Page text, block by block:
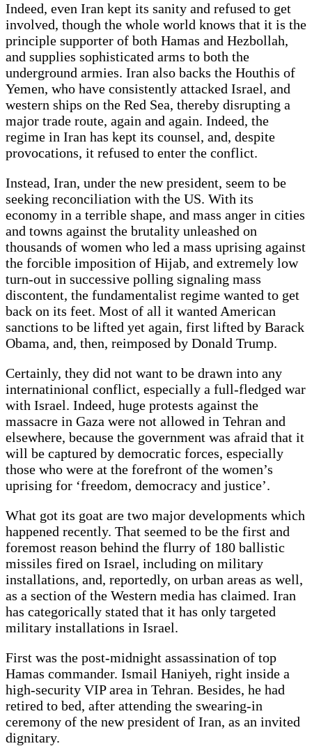
Indeed, even Iran kept its sanity and refused to get
involved, though the whole world knows that it is the
principle supporter of both Hamas and Hezbollah,
and supplies sophisticated arms to both the
underground armies. Iran also backs the Houthis of
Yemen, who have consistently attacked Israel, and
western ships on the Red Sea, thereby disrupting a
major trade route, again and again. Indeed, the
regime in Iran has kept its counsel, and, despite
provocations, it refused to enter the conflict.
Instead, Iran, under the new president, seem to be
seeking reconciliation with the US. With its
economy in a terrible shape, and mass anger in cities
and towns against the brutality unleashed on
thousands of women who led a mass uprising against
the forcible imposition of Hijab, and extremely low
turn-out in successive polling signaling mass
discontent, the fundamentalist regime wanted to get
back on its feet. Most of all it wanted American
sanctions to be lifted yet again, first lifted by Barack
Obama, and, then, reimposed by Donald Trump.
Certainly, they did not want to be drawn into any
internatinional conflict, especially a full-fledged war
with Israel. Indeed, huge protests against the
massacre in Gaza were not allowed in Tehran and
elsewhere, because the government was afraid that it
will be captured by democratic forces, especially
those who were at the forefront of the women’s
uprising for ‘freedom, democracy and justice’.
What got its goat are two major developments which
happened recently. That seemed to be the first and
foremost reason behind the flurry of 180 ballistic
missiles fired on Israel, including on military
installations, and, reportedly, on urban areas as well,
as a section of the Western media has claimed. Iran
has categorically stated that it has only targeted
military installations in Israel.
First was the post-midnight assassination of top
Hamas commander. Ismail Haniyeh, right inside a
high-security VIP area in Tehran. Besides, he had
retired to bed, after attending the swearing-in
ceremony of the new president of Iran, as an invited
dignitary.